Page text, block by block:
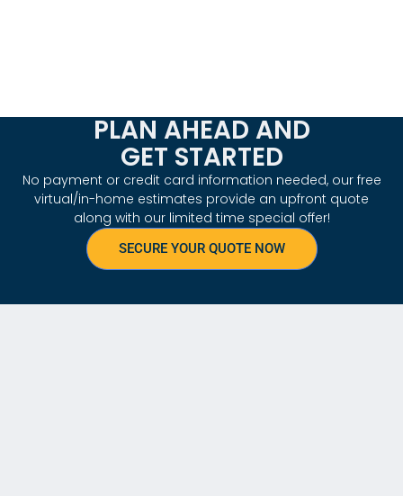
PLAN AHEAD AND
GET STARTED
No payment or credit card information needed, our free
virtual/in-home estimates provide an upfront quote
along with our limited time special offer!
SECURE YOUR QUOTE NOW